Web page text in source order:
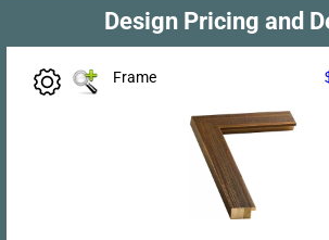
Design Pricing and
Frame